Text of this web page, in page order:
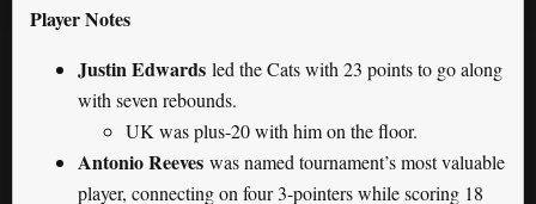
Player Notes
Justin Edwards led the Cats with 23 points to go along
with seven rebounds.
UK was plus-20 with him on the floor.
Antonio Reeves was named tournament’s most valuable
player, connecting on four 3-pointers while scoring 18